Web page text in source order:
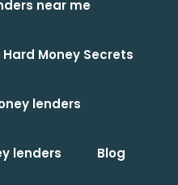
near me
Hard Money Secrets
lenders
lenders Blog